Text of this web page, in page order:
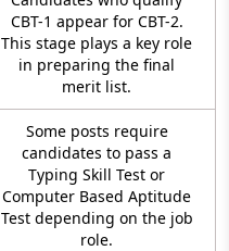
CBT-1 appear for CBT-2.
This stage plays a key role
in preparing the final
merit list.
Some posts require
candidates to pass a
Typing Skill Test or
Computer Based Aptitude
Test depending on the job
role.